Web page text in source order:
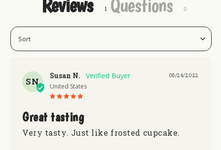
SN
08/24/2022
Susan N.
United States
Great tasting
Very tasty. Just like frosted cupcake.